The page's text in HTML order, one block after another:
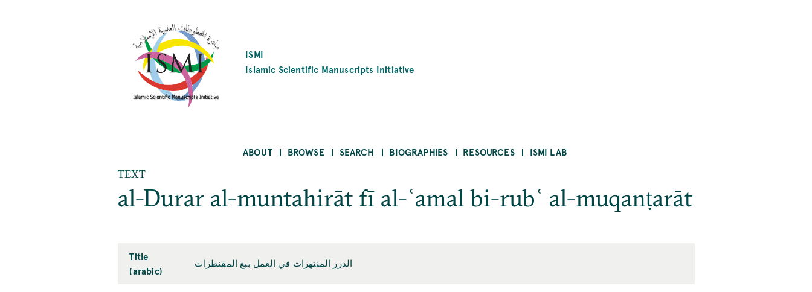
ISMI
Islamic Scientific Manuscripts Initiative
ABOUT BROWSE SEARCH BIOGRAPHIES RESOURCES ISMI LAB
TEXT
al-Durar al-muntahirāt fī al-ʿamal bi-rubʿ al-muqanṭarāt
Title
(arabic)
الدرر المنتهرات في العمل ببع المقنطرات